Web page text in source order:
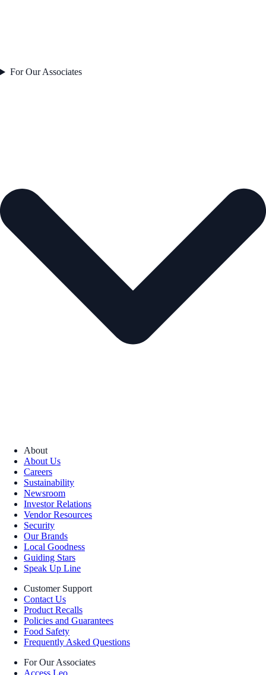
For Our Associates
About
About Us
Careers
Sustainability
Newsroom
Investor Relations
Vendor Resources
Security
Our Brands
Local Goodness
Guiding Stars
Speak Up Line
Customer Support
Contact Us
Product Recalls
Policies and Guarantees
Food Safety
Frequently Asked Questions
For Our Associates
Access Leo